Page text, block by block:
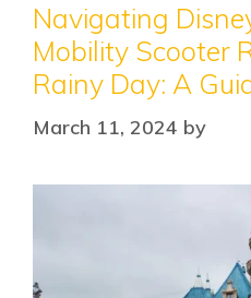
Navigating
Mobility Scooter
Rainy Day: A
March 11, 2024 by